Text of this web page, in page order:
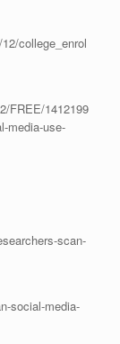
college_enrol
FREE/1412199
media-use-
scan-
social-media-